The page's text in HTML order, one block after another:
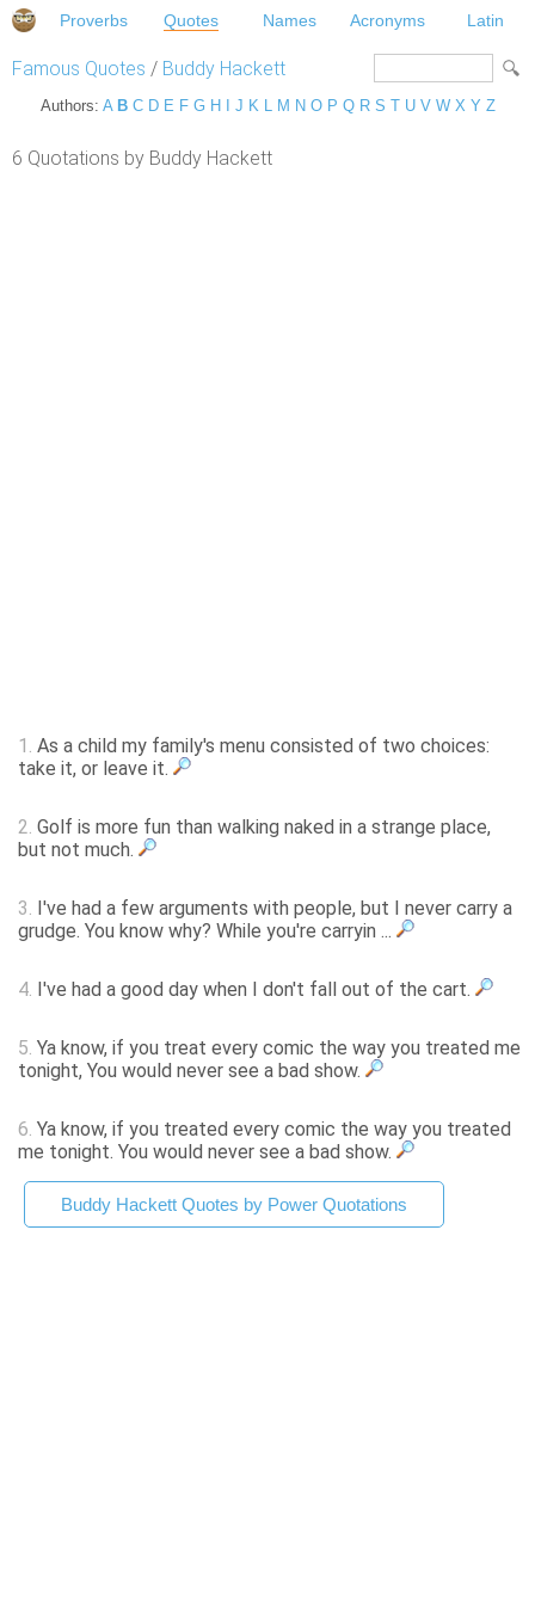
Proverbs Quotes Names Acronyms Latin
Famous Quotes / Buddy Hackett
Authors: A B C D E F G H J K L M N O P Q R S T U V W X Y Z
6 Quotations by Buddy Hackett
1. As a child my family's menu consisted of two choices:
take it, or leave it.
2. Golf is more fun than walking naked in a strange place,
but not much.
3. I've had a few arguments with people, but I never carry a
grudge. You know why? While you're carryin ...
4. I've had a good day when I don't fall out of the cart.
5. Ya know, if you treat every comic the way you treated me
tonight, You would never see a bad show.
6. Ya know, if you treated every comic the way you treated
me tonight. You would never see a bad show.
Buddy Hackett Quotes by Power Quotations